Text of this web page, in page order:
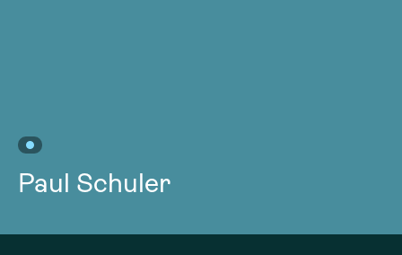
Paul Schuler